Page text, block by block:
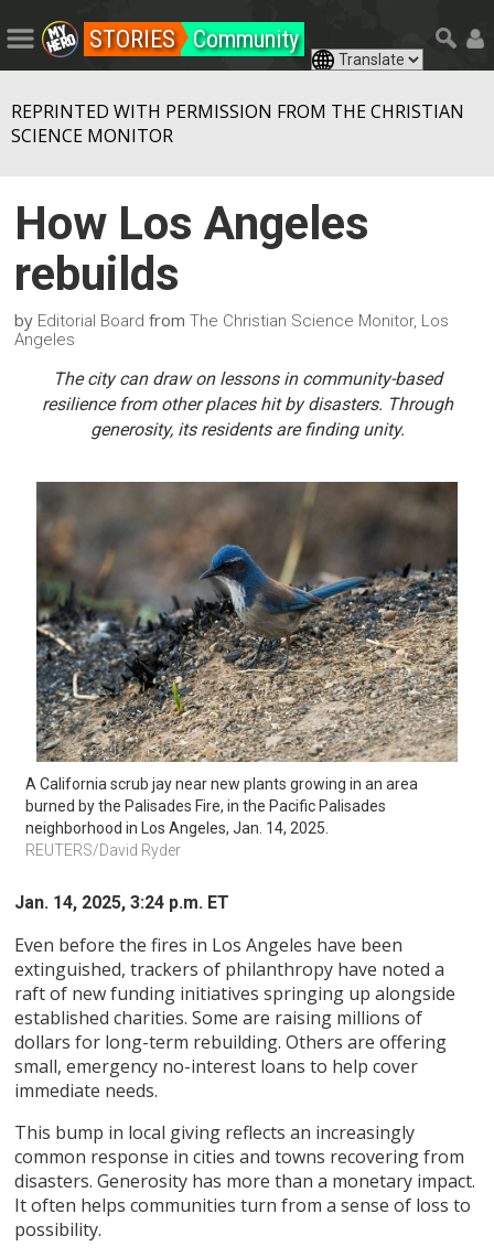
STORIES Community
REPRINTED WITH PERMISSION FROM THE CHRISTIAN
SCIENCE MONITOR
How Los Angeles
rebuilds
by Editorial Board fromThe Christian Science Monitor, Los
Angeles
The city can draw on lessons in community-based
resilience from other places hit by disasters. Through
generosity, its residents are finding unity.
A California scrub jay near new plants growing in an area
burned by the Palisades Fire, in the Pacific Palisades
neighborhood in Los Angeles, Jan. 14, 2025.
REUTERS/David Ryder
Jan. 14, 2025, 3:24 p.m. ET
Even before the fires in Los Angeles have been
extinguished, trackers of philanthropy have noted a
raft of new funding initiatives springing up alongside
established charities. Some are raising millions of
dollars for long-term rebuilding. Others are offering
small, emergency no-interest loans to help cover
immediate needs.
This bump in local giving reflects an increasingly
common response in cities and towns recovering from
disasters. Generosity has more than a monetary impact.
It often helps communities turn from a sense of loss to
possibility.